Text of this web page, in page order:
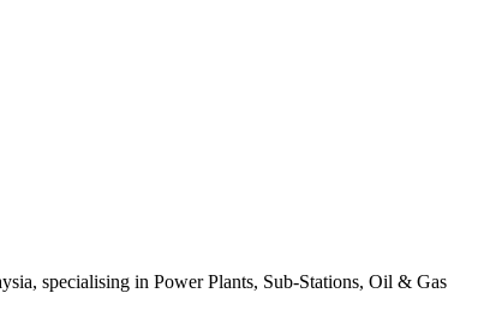
specialising in Power Plants, Sub-Stations, Oil & Gas